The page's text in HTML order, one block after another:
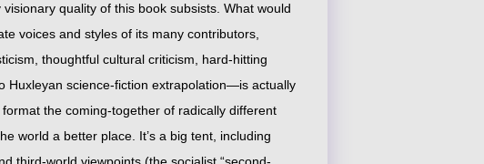
quality of this book subsists. What would
voices and styles of its many contributors,
thoughtful cultural criticism, hard-hitting
Huxleyan science-fiction extrapolation—is actually
the coming-together of radically different
world a better place. It’s a big tent, including